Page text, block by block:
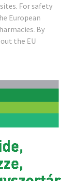
For safety
European
By
the EU